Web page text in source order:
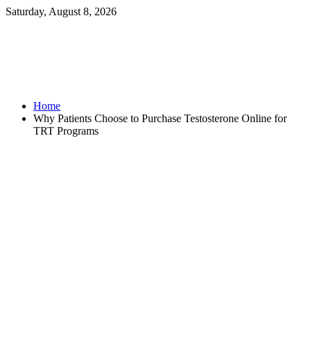
Saturday, August 8, 2026
Home
Why Patients Choose to Purchase Testosterone Online for
TRT Programs